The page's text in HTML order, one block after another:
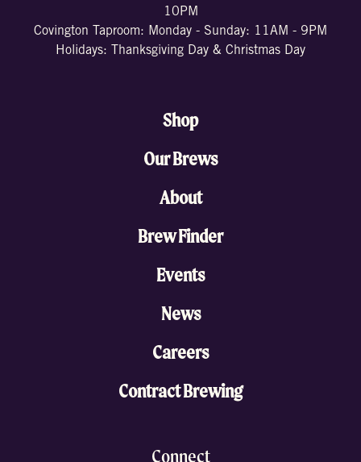
10PM
Covington Taproom: Monday - Sunday: 11AM - 9PM
Holidays: Thanksgiving Day & Christmas Day
Shop
Our Brews
About
Brew Finder
Events
News
Careers
Contract Brewing
Connect